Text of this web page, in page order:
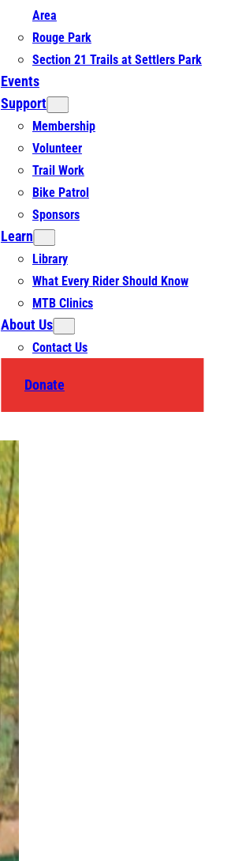
Area
Rouge Park
Section 21 Trails at Settlers Park
Events
Support
Membership
Volunteer
Trail Work
Bike Patrol
Sponsors
Learn
Library
What Every Rider Should Know
MTB Clinics
About Us
Contact Us
Donate